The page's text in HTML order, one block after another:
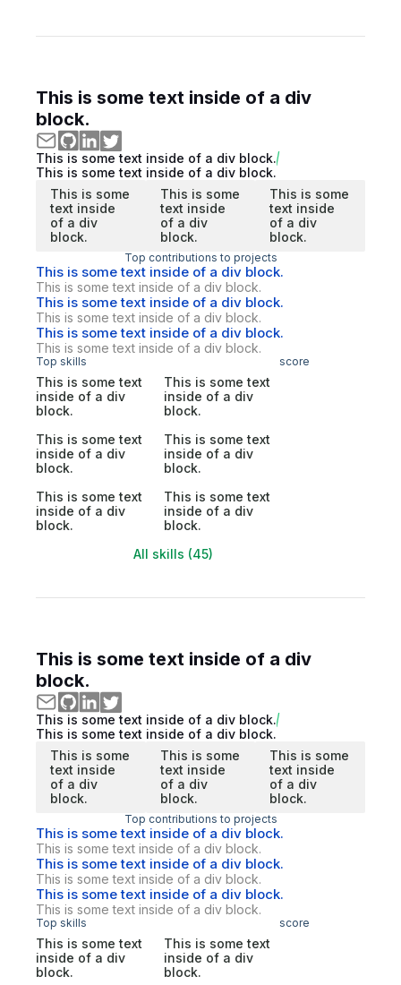
This is some text inside of a div
block.
This is some text inside of a div block.
This is some text inside of a div block.
This is some
text inside
of a div
block.
This is some
text inside
of a div
block.
This is some
text inside
of a div
block.
Top contributions to projects
This is some text inside of a div block.
This is some text inside of a div block.
This is some text inside of a div block.
This is some text inside of a div block.
This is some text inside of a div block.
This is some text inside of a div block.
Top skills score
This is some text
inside of a div
block.
This is some text
inside of a div
block.
This is some text
inside of a div
block.
This is some text
inside of a div
block.
This is some text
inside of a div
block.
This is some text
inside of a div
block.
All skills (45)
This is some text inside of a div
block.
This is some text inside of a div block.
This is some text inside of a div block.
This is some
text inside
of a div
block.
This is some
text inside
of a div
block.
This is some
text inside
of a div
block.
Top contributions to projects
This is some text inside of a div block.
This is some text inside of a div block.
This is some text inside of a div block.
This is some text inside of a div block.
This is some text inside of a div block.
This is some text inside of a div block.
Top skills score
This is some text
inside of a div
block.
This is some text
inside of a div
block.